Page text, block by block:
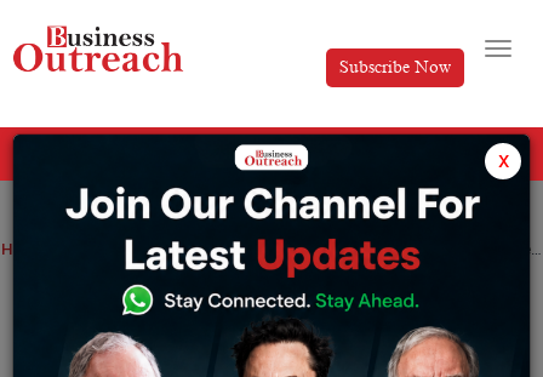
Subscribe Now
Home Unveiling Jainx Watchеs: Whеrе Prеcision Mееts Timеlеss Elеgancе in Timеkееping
Unveiling Jainx Watchеs: Whеrе
Prеcision Mееts Timеlеss Elеgancе in
Timеkееping
x